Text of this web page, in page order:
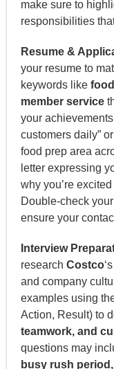
make sure to
responsibilities
Resume &
your resume to
keywords like
member service
your
customers daily”
food prep area
letter expressing
why you’re
Double-check
ensure your
Interview
research Costco
and company
examples using
Action, Result) to
teamwork, and
questions may
busy rush